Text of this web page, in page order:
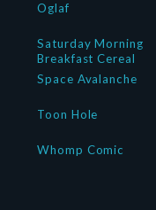
Oglaf
Saturday Morning
Breakfast Cereal
Space Avalanche
Toon Hole
Whomp Comic